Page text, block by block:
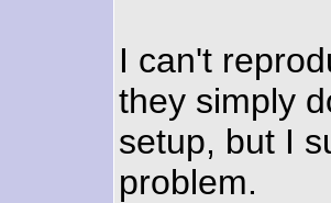
I can't
they simply
setup, but I
problem.